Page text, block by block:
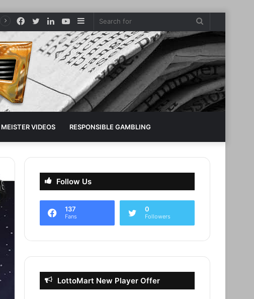
Sidebar
YouTube
LinkedIn
Twitter
Facebook
MEISTER VIDEOS RESPONSIBLE GAMBLING
Follow Us
137
Fans
0
Followers
LottoMart New Player Offer